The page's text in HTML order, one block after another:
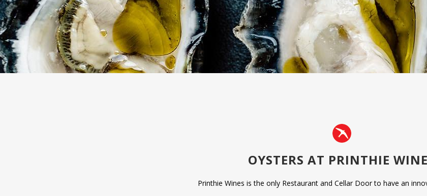
OYSTERS AT PRINTHIE
Printhie Wines is the only Restaurant and Cellar Door to have an